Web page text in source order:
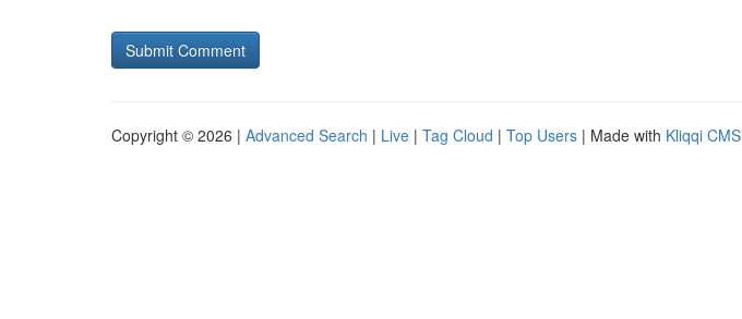
Copyright © 2026 | Advanced Search | Live | Tag Cloud | Top Users | Made with Kliqqi CMS